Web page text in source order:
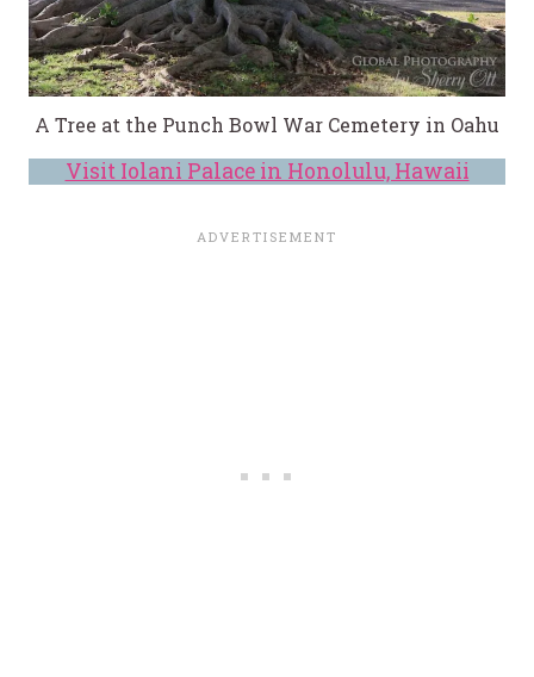
A Tree at the Punch Bowl War Cemetery in Oahu
Visit Iolani Palace in Honolulu, Hawaii